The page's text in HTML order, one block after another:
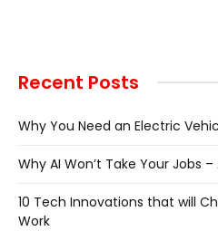
Recent Posts
Why You Need an Electric
Why AI Won’t Take Your Jobs
10 Tech Innovations that will
Work